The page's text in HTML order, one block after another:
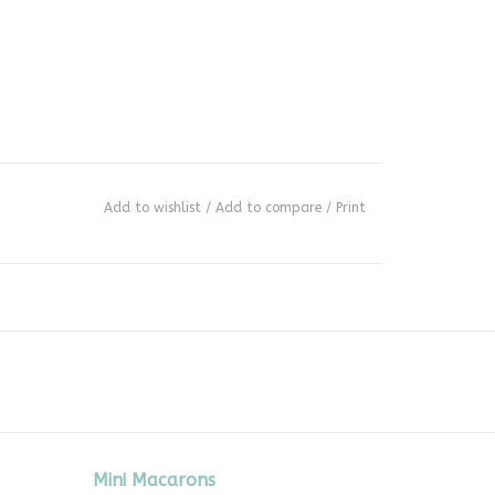
Add to wishlist / Add to compare / Print
Mini Macarons